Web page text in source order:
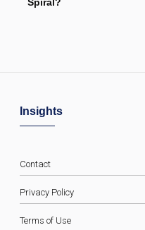
Insights
Contact
Privacy Policy
Terms of Use